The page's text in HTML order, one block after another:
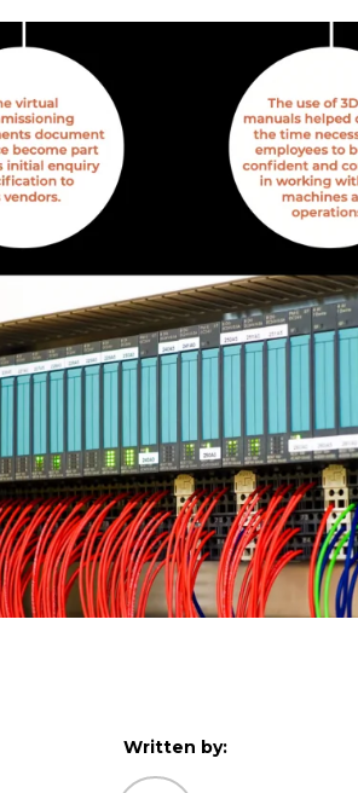
Written by: